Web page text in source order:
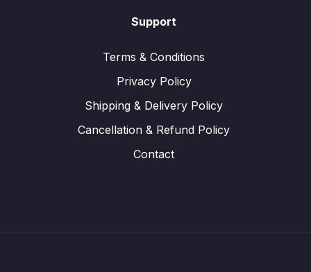
Support
Terms & Conditions
Privacy Policy
Shipping & Delivery Policy
Cancellation & Refund Policy
Contact